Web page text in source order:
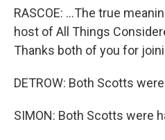
RASCOE: ...The true
host of All Things
Thanks both of you for
DETROW: Both Scotts
SIMON: Both Scotts were